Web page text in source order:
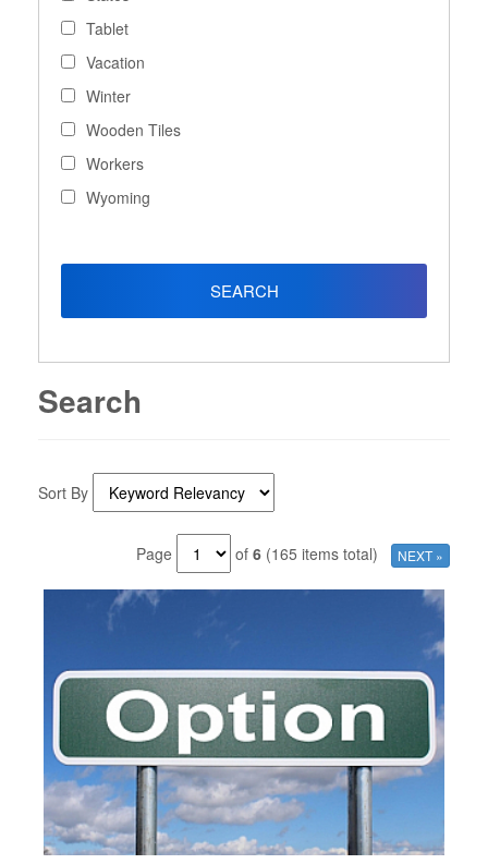
Tablet
Vacation
Winter
Wooden Tiles
Workers
Wyoming
Search
Sort By
Page of 6 (165 items total) NEXT »